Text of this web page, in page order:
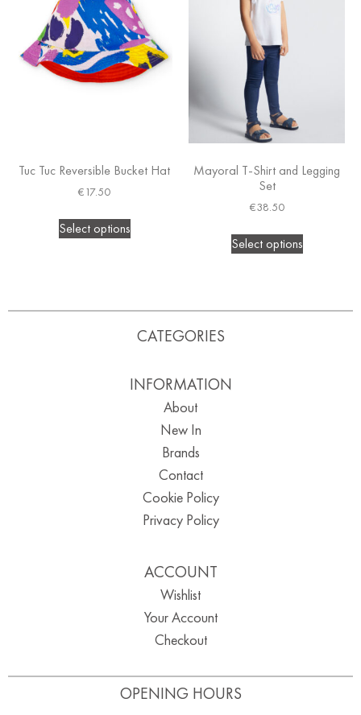
Tuc Tuc Reversible Bucket Hat
€17.50
Select options
Mayoral T-Shirt and Legging
Set
€38.50
Select options
OPENING HOURS
CATEGORIES
INFORMATION
About
New In
Brands
Contact
Cookie Policy
Privacy Policy
ACCOUNT
Wishlist
Your Account
Checkout